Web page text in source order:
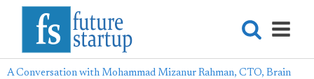
A Conversation with Mohammad Mizanur Rahman, CTO, Brain